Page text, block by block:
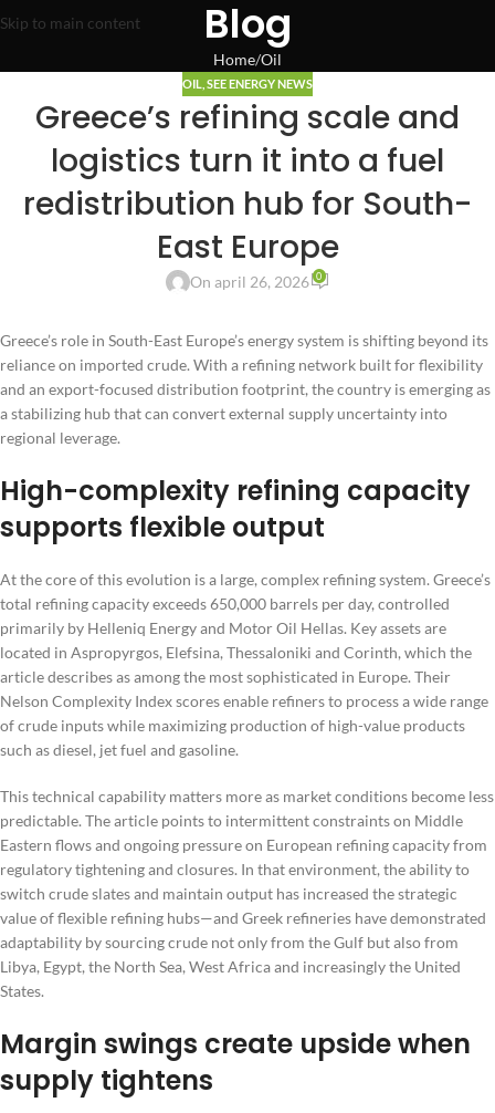
Skip to main content Blog
Home Oil
OIL SEE ENERGY NEWS
Greece’s refining scale and
logistics turn it into a fuel
redistribution hub for South-
East Europe
On april 26, 2026 0
Greece’s role in South-East Europe’s energy system is shifting beyond its
reliance on imported crude. With a refining network built for flexibility
and an export-focused distribution footprint, the country is emerging as
a stabilizing hub that can convert external supply uncertainty into
regional leverage.
High-complexity refining capacity
supports flexible output
At the core of this evolution is a large, complex refining system. Greece’s
total refining capacity exceeds 650,000 barrels per day, controlled
primarily by Helleniq Energy and Motor Oil Hellas. Key assets are
located in Aspropyrgos, Elefsina, Thessaloniki and Corinth, which the
article describes as among the most sophisticated in Europe. Their
Nelson Complexity Index scores enable refiners to process a wide range
of crude inputs while maximizing production of high-value products
such as diesel, jet fuel and gasoline.
This technical capability matters more as market conditions become less
predictable. The article points to intermittent constraints on Middle
Eastern flows and ongoing pressure on European refining capacity from
regulatory tightening and closures. In that environment, the ability to
switch crude slates and maintain output has increased the strategic
value of flexible refining hubs—and Greek refineries have demonstrated
adaptability by sourcing crude not only from the Gulf but also from
Libya, Egypt, the North Sea, West Africa and increasingly the United
States.
Margin swings create upside when
supply tightens